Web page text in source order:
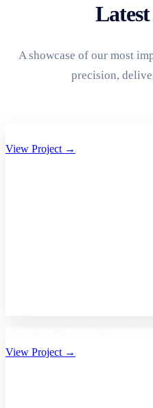
A showcase of our most
precision,
View Project →
View Project →